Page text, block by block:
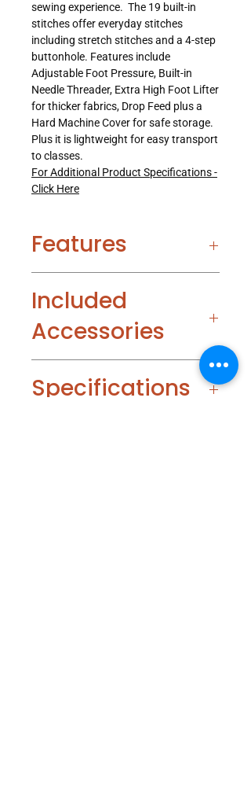
sewing experience. The 19 built-in
stitches offer everyday stitches
including stretch stitches and a 4-step
buttonhole. Features include
Adjustable Foot Pressure, Built-in
Needle Threader, Extra High Foot Lifter
for thicker fabrics, Drop Feed plus a
Hard Machine Cover for safe storage.
Plus it is lightweight for easy transport
to classes.
For Additional Product Specifications -
Click Here
Features
Included
Accessories
Specifications